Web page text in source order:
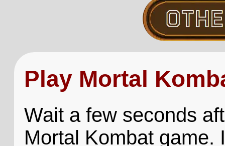
Play Mortal
Wait a few seconds
Mortal Kombat game.